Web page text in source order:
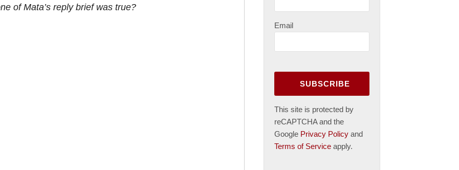
of Mata’s reply brief was true?
Email
This site is protected by
reCAPTCHA and the
Google Privacy Policy and
Terms of Service apply.